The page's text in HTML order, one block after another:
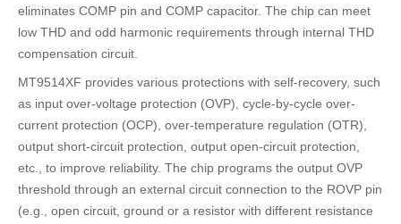
eliminates COMP pin and COMP capacitor. The chip can meet
low THD and odd harmonic requirements through internal THD
compensation circuit.
MT9514XF provides various protections with self-recovery, such
as input over-voltage protection (OVP), cycle-by-cycle over-
current protection (OCP), over-temperature regulation (OTR),
output short-circuit protection, output open-circuit protection,
etc., to improve reliability. The chip programs the output OVP
threshold through an external circuit connection to the ROVP pin
(e.g., open circuit, ground or a resistor with different resistance